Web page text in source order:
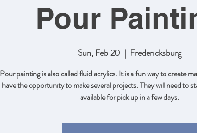
Pour
Sun, Feb 20
  |
Fredericksburg
Pour painting is also called fluid acrylics. It is a fun way to create
have the opportunity to make several projects. They will need to
available for pick up in a few days.